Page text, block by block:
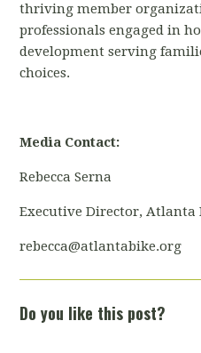
thriving member
professionals engaged in
development serving
choices.
Media Contact:
Rebecca Serna
Executive Director, Atlanta
rebecca@atlantabike.org
Do you like this post?